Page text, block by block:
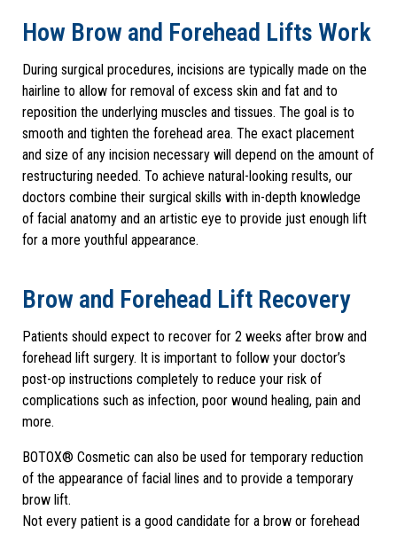
How Brow and Forehead Lifts Work
During surgical procedures, incisions are typically made on the
hairline to allow for removal of excess skin and fat and to
reposition the underlying muscles and tissues. The goal is to
smooth and tighten the forehead area. The exact placement
and size of any incision necessary will depend on the amount of
restructuring needed. To achieve natural-looking results, our
doctors combine their surgical skills with in-depth knowledge
of facial anatomy and an artistic eye to provide just enough lift
for a more youthful appearance.
Brow and Forehead Lift Recovery
Patients should expect to recover for 2 weeks after brow and
forehead lift surgery. It is important to follow your doctor’s
post-op instructions completely to reduce your risk of
complications such as infection, poor wound healing, pain and
more.
BOTOX® Cosmetic can also be used for temporary reduction
of the appearance of facial lines and to provide a temporary
brow lift.
Not every patient is a good candidate for a brow or forehead